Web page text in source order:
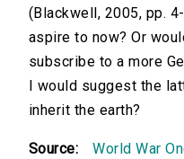
(Blackwell, 2005, pp.
aspire to now? Or
subscribe to a more
I would suggest the
inherit the earth?
Source:
World War